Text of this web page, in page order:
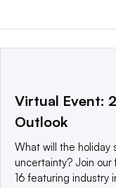
This website is
a global network
© 2025 TechTarget,
Virtual Event:
Outlook
What will the holiday
uncertainty? Join
16 featuring industry